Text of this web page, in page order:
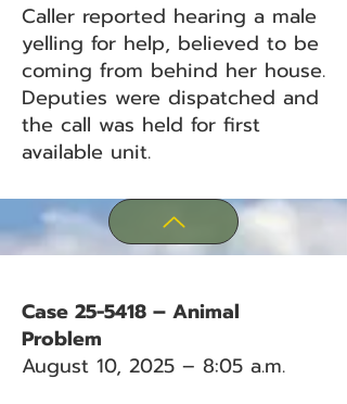
Caller reported hearing a male
yelling for help, believed to be
coming from behind her house.
Deputies were dispatched and
the call was held for first
available unit.
Case 25-5418 – Animal
Problem
August 10, 2025 – 8:05 a.m.